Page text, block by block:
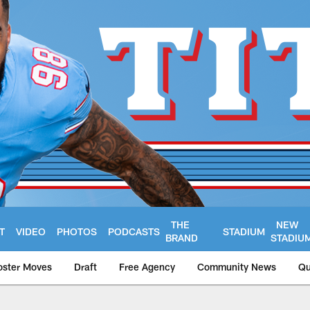
VIDEO PHOTOS PODCASTS
THE
BRAND
STADIUM
NEW
Moves Draft Free Agency Community News